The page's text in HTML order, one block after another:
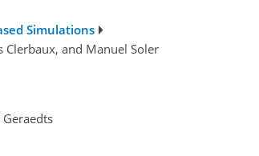
Simulations
and Manuel Soler